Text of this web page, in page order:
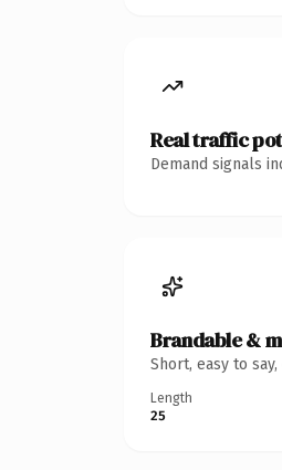
Real traffic
Demand signals
Brandable &
Short, easy to
Length
25